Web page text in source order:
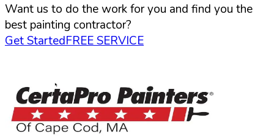
Want us to do the work for you and find you the
best painting contractor?
Get StartedFREE SERVICE